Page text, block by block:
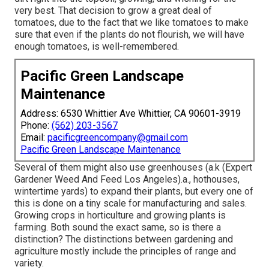
very best. That decision to grow a great deal of
tomatoes, due to the fact that we like tomatoes to make
sure that even if the plants do not flourish, we will have
enough tomatoes, is well-remembered.
Pacific Green Landscape
Maintenance
Address: 6530 Whittier Ave Whittier, CA 90601-3919
Phone: (562) 203-3567
Email: pacificgreencompany@gmail.com
Pacific Green Landscape Maintenance
Several of them might also use greenhouses (a.k (Expert
Gardener Weed And Feed Los Angeles).a., hothouses,
wintertime yards) to expand their plants, but every one of
this is done on a tiny scale for manufacturing and sales.
Growing crops in horticulture and growing plants is
farming. Both sound the exact same, so is there a
distinction? The distinctions between gardening and
agriculture mostly include the principles of range and
variety.